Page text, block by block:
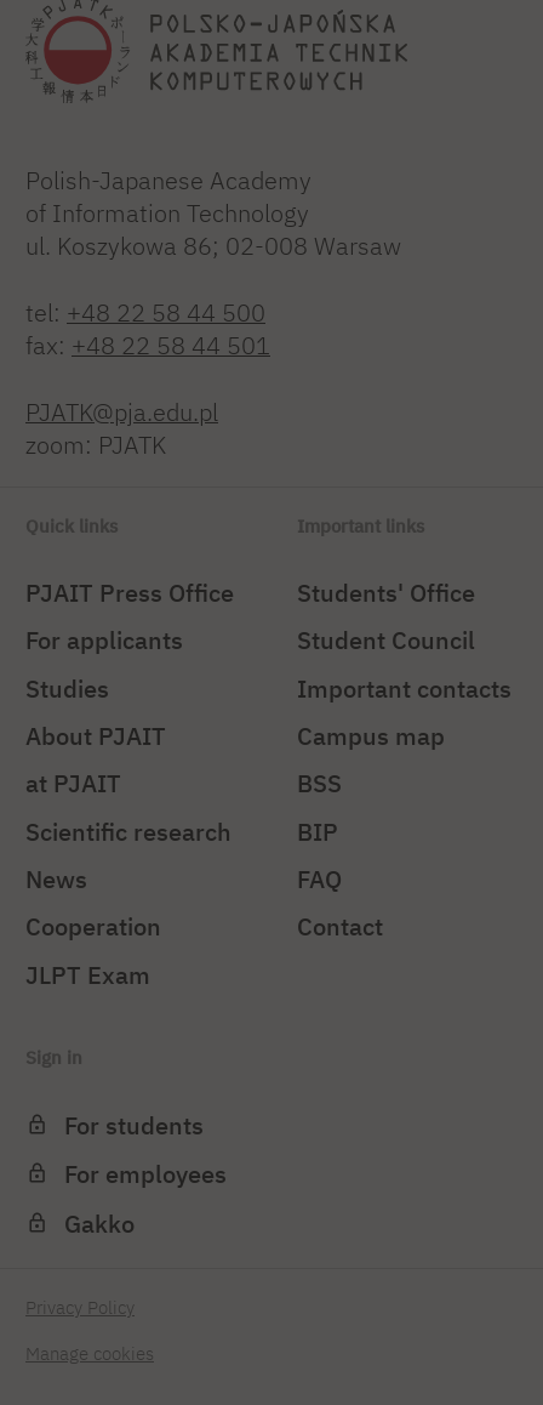
Polish-Japanese Academy
of Information Technology
ul. Koszykowa 86; 02-008 Warsaw
tel: +48 22 58 44 500
fax: +48 22 58 44 501
PJATK@pja.edu.pl
zoom: PJATK
Quick links
PJAIT Press Office
For applicants
Studies
About PJAIT
at PJAIT
Scientific research
News
Cooperation
JLPT Exam
Important links
Students' Office
Student Council
Important contacts
Campus map
BSS
BIP
FAQ
Contact
Sign in
For students
For employees
Gakko
Privacy Policy
Manage cookies